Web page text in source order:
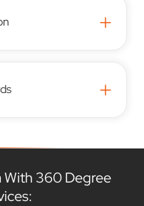
+
+
With 360 Degree